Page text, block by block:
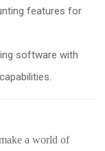
features for
software with
a world of